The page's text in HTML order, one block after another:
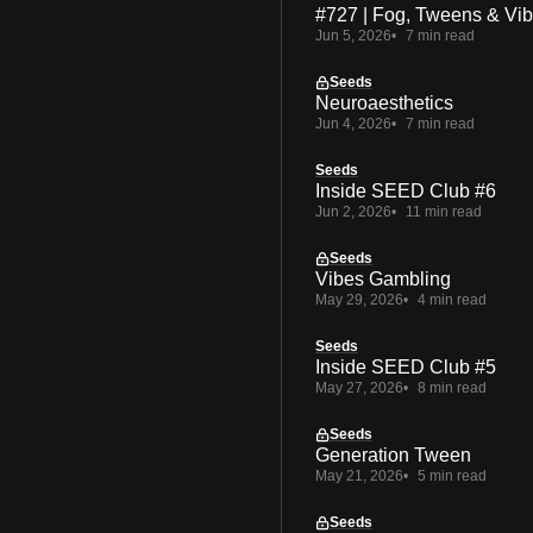
#727 | Fog, Tweens &
Jun 5, 2026 7 min read
Seeds
Neuroaesthetics
Jun 4, 2026 7 min read
Seeds
Inside SEED Club #6
Jun 2, 2026 11 min read
Seeds
Vibes Gambling
May 29, 2026 4 min read
Seeds
Inside SEED Club #5
May 27, 2026 8 min read
Seeds
Generation Tween
May 21, 2026 5 min read
Seeds